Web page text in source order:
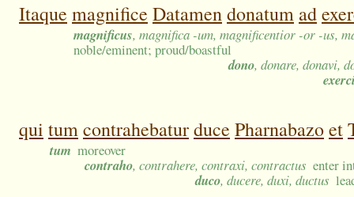
Itaque magnifice Datamendonatum ad
magnificus, magnifica -um, magnificentior -or -us,
noble/eminent; proud/boastful
dono, donare, donavi,
qui tumcontrahebaturduce Pharnabazoet
tum moreover
contraho, contrahere, contraxi, contractus enter
duco, ducere, duxi, ductus